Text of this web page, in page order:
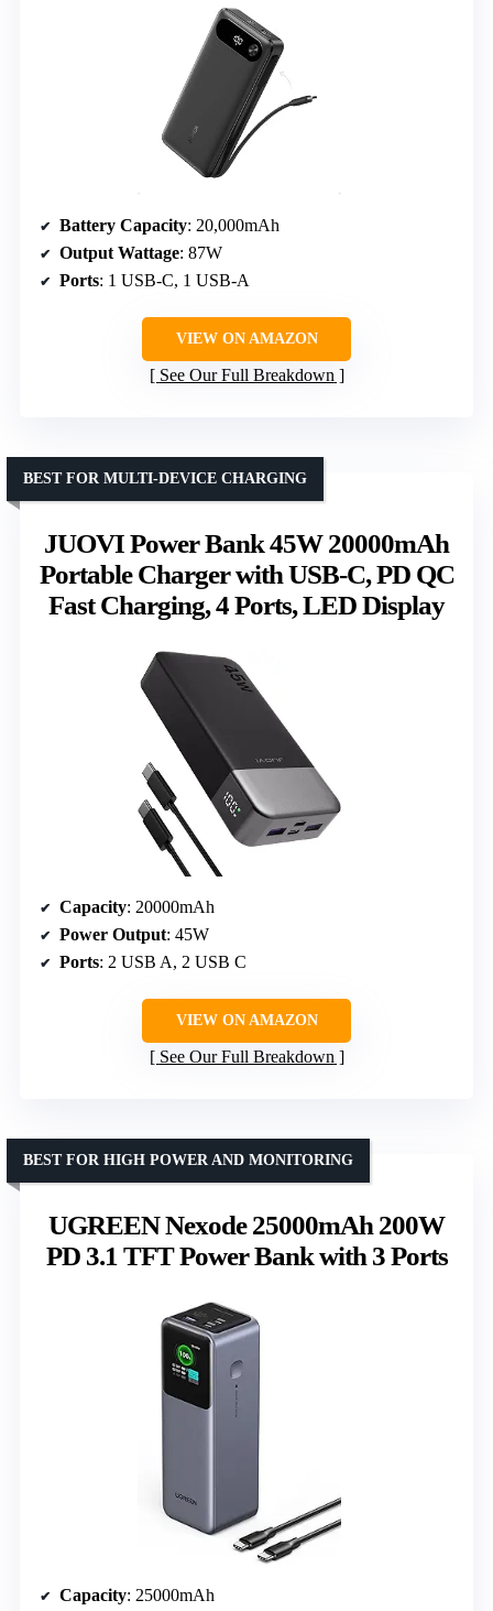
Battery Capacity: 20,000mAh
Output Wattage: 87W
Ports: 1 USB-C, 1 USB-A
VIEW ON AMAZON
See Our Full Breakdown
JUOVI Power Bank 45W 20000mAh
Portable Charger with USB-C, PD QC
Fast Charging, 4 Ports, LED Display
BEST FOR MULTI-DEVICE CHARGING
Capacity: 20000mAh
Power Output: 45W
Ports: 2 USB A, 2 USB C
VIEW ON AMAZON
See Our Full Breakdown
UGREEN Nexode 25000mAh 200W
PD 3.1 TFT Power Bank with 3 Ports
BEST FOR HIGH POWER AND MONITORING
Capacity: 25000mAh